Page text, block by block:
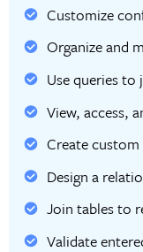
Customize
Organize and
Use queries
View, access,
Create
Design a
Join tables to
Validate